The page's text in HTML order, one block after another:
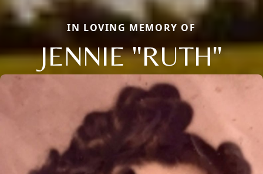
IN LOVING MEMORY OF
JENNIE "RUTH"